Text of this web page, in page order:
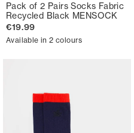
Pack of 2 Pairs Socks Fabric
Recycled Black MENSOCK
€19.99
Available in 2 colours